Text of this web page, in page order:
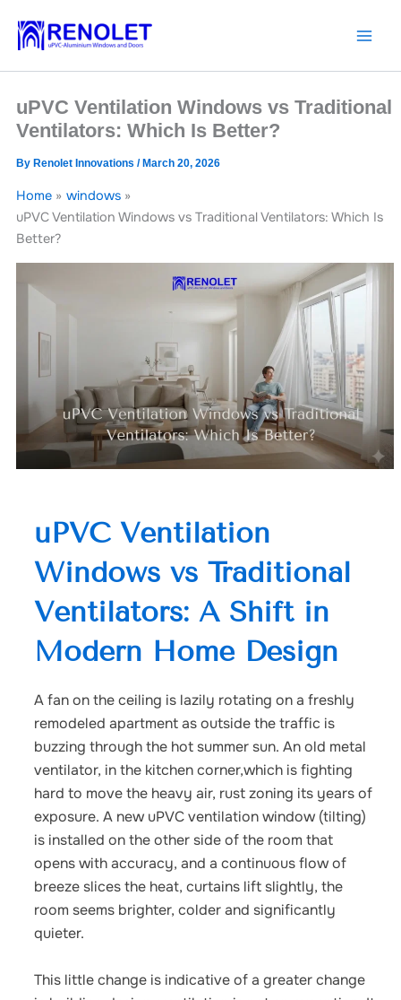
content
uPVC Ventilation Windows vs Traditional
Ventilators: Which Is Better?
By Renolet Innovations /March 20, 2026
Home
windows
uPVC Ventilation Windows vs Traditional Ventilators: Which Is
Better?
uPVC Ventilation
Windows vs Traditional
Ventilators: A Shift in
Modern Home Design
A fan on the ceiling is lazily rotating on a freshly
remodeled apartment as outside the traffic is
buzzing through the hot summer sun. An old metal
ventilator, in the kitchen corner,which is fighting
hard to move the heavy air, rust zoning its years of
exposure. A new uPVC ventilation window (tilting)
is installed on the other side of the room that
opens with accuracy, and a continuous flow of
breeze slices the heat, curtains lift slightly, the
room seems brighter, colder and significantly
quieter.
This little change is indicative of a greater change